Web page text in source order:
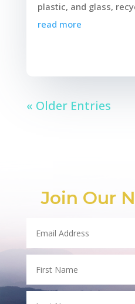
plastic, and glass,
read more
« Older Entries
Join Our